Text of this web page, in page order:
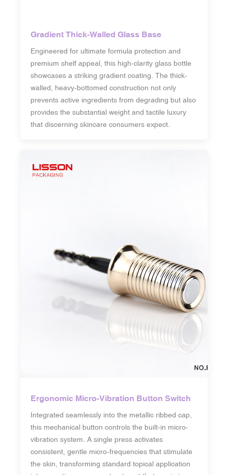
Gradient Thick-Walled Glass Base
Engineered for ultimate formula protection and
premium shelf appeal, this high-clarity glass bottle
showcases a striking gradient coating. The thick-
walled, heavy-bottomed construction not only
prevents active ingredients from degrading but also
provides the substantial weight and tactile luxury
that discerning skincare consumers expect.
Ergonomic Micro-Vibration Button Switch
Integrated seamlessly into the metallic ribbed cap,
this mechanical button controls the built-in micro-
vibration system. A single press activates
consistent, gentle micro-frequencies that stimulate
the skin, transforming standard topical application